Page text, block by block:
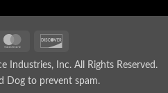
MasterCard
Industries, Inc. All Rights Reserved.
Dog to prevent spam.